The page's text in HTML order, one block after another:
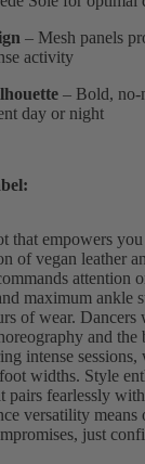
– Mesh panels
activity
– Bold, no-
day or night
that empowers
of vegan leather
attention
maximum ankle
of wear.
and the
intense
widths. Style
pairs fearlessly
versatility means
just